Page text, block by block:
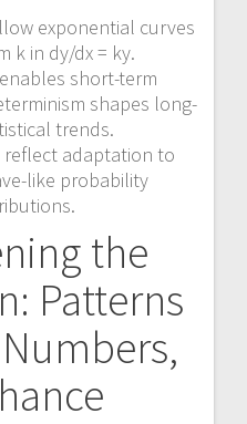
exponential curves
k in dy/dx = ky.
short-term
shapes long-
trends.
reflect adaptation to
like probability
the
Patterns